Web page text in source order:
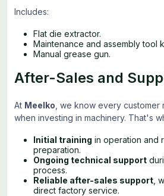
Includes:
Flat die extractor.
Maintenance and assembly tool
Manual grease gun.
After-Sales and
At Meelko , we know every
when investing in machinery. That's
Initial training in operation and
preparation.
Ongoing technical support
process.
Reliable after-sales support ,
direct factory service.